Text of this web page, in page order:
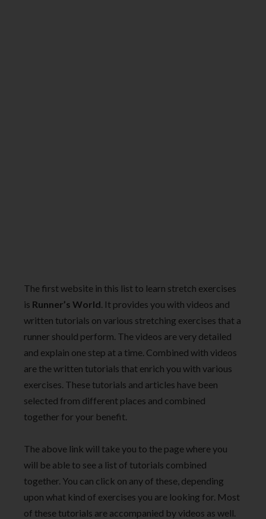
The first website in this list to learn stretch exercises
is Runner’s World . It provides you with videos and
written tutorials on various stretching exercises that a
runner should perform. The videos are very detailed
and explain one step at a time. Combined with videos
are the written tutorials that enrich you with various
exercises. These tutorials and articles have been
selected from different places and combined
together for your benefit.
The above link will take you to the page where you
will be able to see a list of tutorials combined
together. You can click on any of these, depending
upon what kind of exercises you are looking for. Most
of these tutorials are accompanied by videos as well.